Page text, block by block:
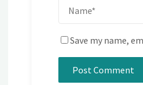
Save my name,